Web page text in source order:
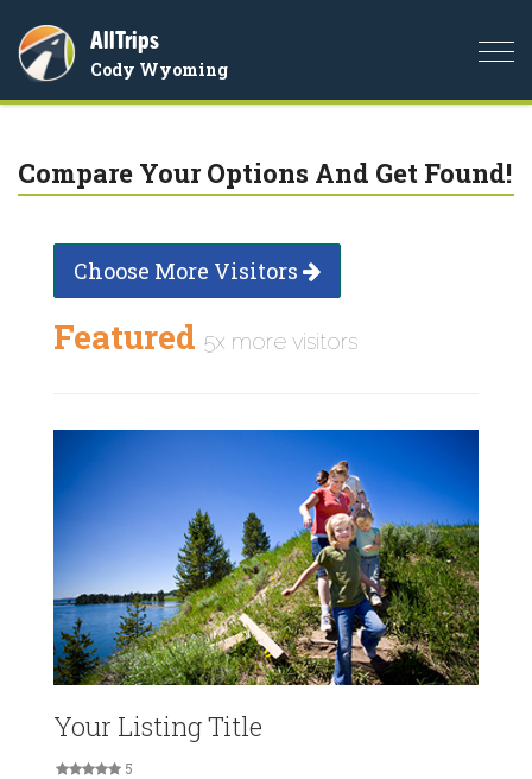
AllTrips
Cody Wyoming
Compare Your Options And Get Found!
Choose More Visitors
Featured 5x more visitors
Your Listing Title
5